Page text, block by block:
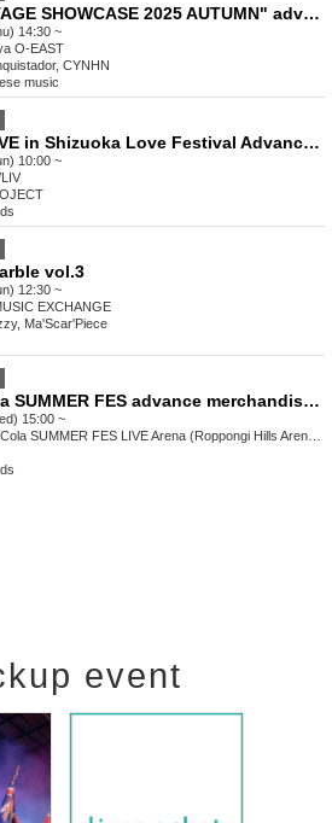
"DEARSTAGE SHOWCASE 2025 AUTUMN" advance merchandise purchase Reference number ticket
14:30 ~
O-EAST
CYNHN
music
#DSPMLIVE in Shizuoka Love Festival Advance Reference number ticket sales
10:00 ~
vol.3
12:30 ~
EXCHANGE
Ma'Scar'Piece
Coca-Cola SUMMER FES advance merchandise sales Reference number ticket
15:00 ~
SUMMER FES LIVE Arena (Roppongi Hills Arena) (Tokyo)
event